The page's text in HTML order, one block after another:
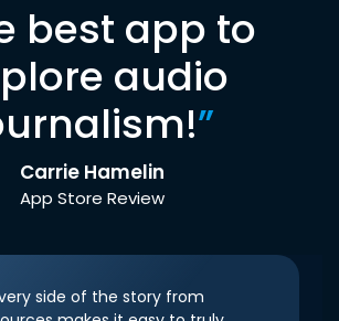
best app to
audio
”
Carrie Hamelin
App Store Review
side of the story from